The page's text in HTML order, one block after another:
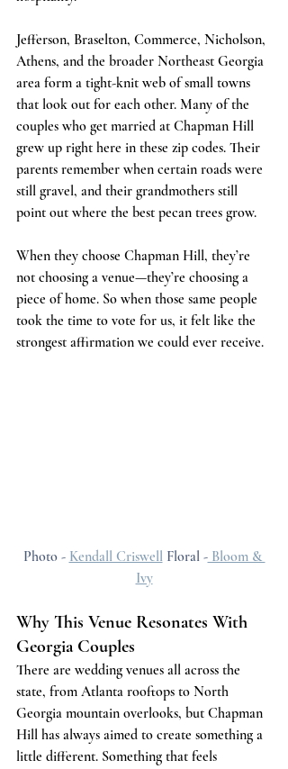
Jefferson, Braselton, Commerce, Nicholson,
Athens, and the broader Northeast Georgia
area form a tight-knit web of small towns
that look out for each other. Many of the
couples who get married at Chapman Hill
grew up right here in these zip codes. Their
parents remember when certain roads were
still gravel, and their grandmothers still
point out where the best pecan trees grow.
When they choose Chapman Hill, they’re
not choosing a venue—they’re choosing a
piece of home. So when those same people
took the time to vote for us, it felt like the
strongest affirmation we could ever receive.
Photo - Kendall Criswell Floral - Bloom &
Ivy
Why This Venue Resonates With
Georgia Couples
There are wedding venues all across the
state, from Atlanta rooftops to North
Georgia mountain overlooks, but Chapman
Hill has always aimed to create something a
little different. Something that feels